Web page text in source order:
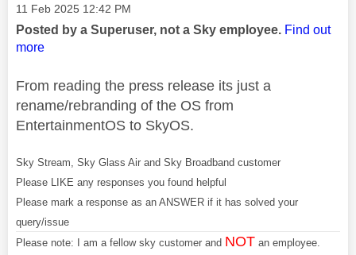
Message posted on
‎11 Feb 2025 12:42 PM
Posted by a Superuser, not a Sky employee. Find out
more
From reading the press release its just a
rename/rebranding of the OS from
EntertainmentOS to SkyOS.
Sky Stream, Sky Glass Air and Sky Broadband customer
Please LIKE any responses you found helpful
Please mark a response as an ANSWER if it has solved your
query/issue
Please note: I am a fellow sky customer and NOT an employee.